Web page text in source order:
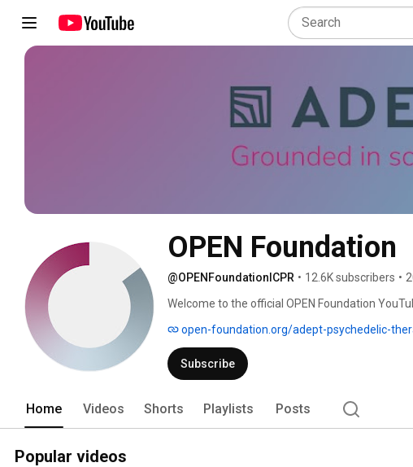
OPEN Foundation
@OPENFoundationICPR • 12.6K subscribers •
Welcome to the official OPEN Foundation
and insights from ICPR, as we strive for a
into science, healthcare, and society.
open-foundation.org/adept-psychedelic-
Subscribe
Home Videos Shorts Playlists Posts
Popular videos